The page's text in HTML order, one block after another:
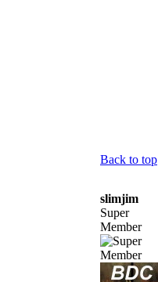
Back to top
slimjim
Super
Member